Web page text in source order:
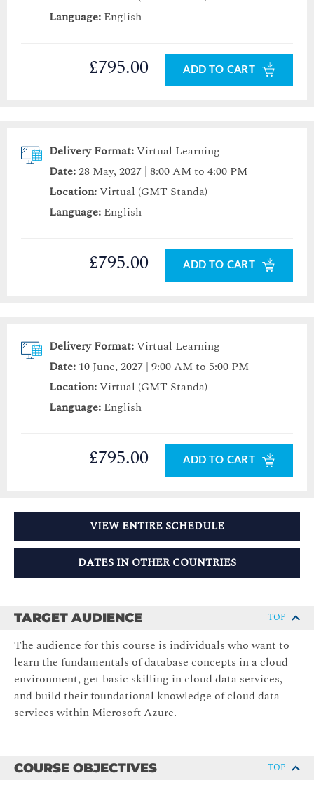
Language: English
£795.00 ADD TO CART
Delivery Format:Virtual Learning
Date:28 May, 2027 | 8:00 AM to 4:00 PM
Location:Virtual (GMT Standa)
Language: English
£795.00 ADD TO CART
Delivery Format:Virtual Learning
Date: 10 June, 2027 | 9:00 AM to 5:00 PM
Location:Virtual (GMT Standa)
Language: English
£795.00 ADD TO CART
VIEW ENTIRE SCHEDULE
DATES IN OTHER COUNTRIES
TARGET AUDIENCE TOP
The audience for this course is individuals who want to
learn the fundamentals of database concepts in a cloud
environment, get basic skilling in cloud data services,
and build their foundational knowledge of cloud data
services within Microsoft Azure.
COURSE OBJECTIVES TOP